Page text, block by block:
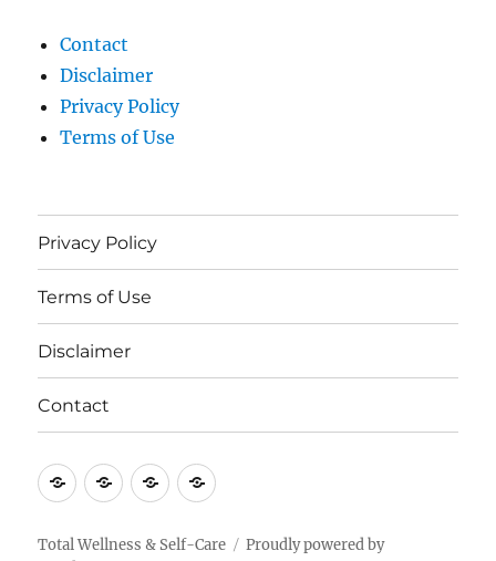
Contact
Disclaimer
Privacy Policy
Terms of Use
Privacy Policy
Terms of Use
Disclaimer
Contact
PrivacyTerms
Use
Disclaimer
Contact
Total Wellness & Self-Care
Proudly powered by